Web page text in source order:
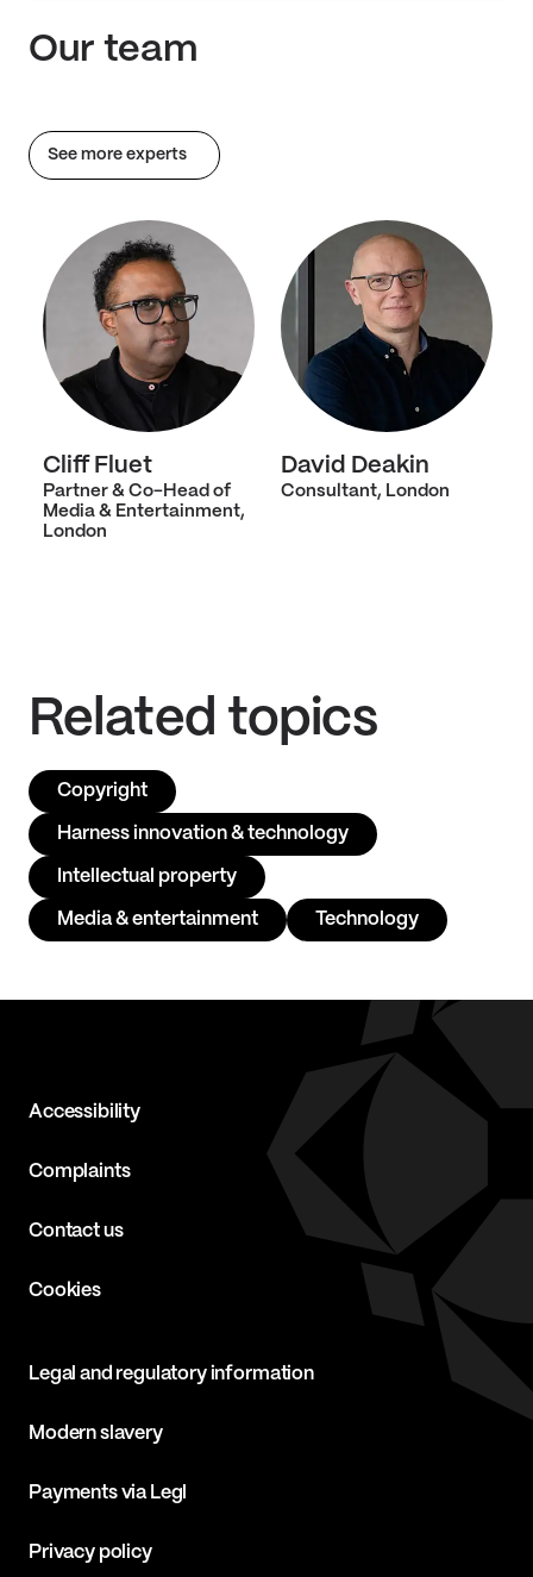
Our team
See more experts
Cliff Fluet
Partner & Co-Head of
Media & Entertainment,
London
David Deakin
Consultant, London
Related topics
Copyright
Harness innovation & technology
Intellectual property
Media & entertainment Technology
Accessibility
Complaints
Contact us
Cookies
Legal and regulatory information
Modern slavery
Payments via Legl
Privacy policy